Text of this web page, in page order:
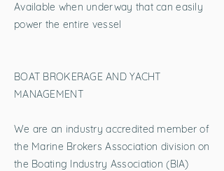
Available when underway that can easily
power the entire vessel
BOAT BROKERAGE AND YACHT
MANAGEMENT
We are an industry accredited member of
the Marine Brokers Association division on
the Boating Industry Association (BIA)